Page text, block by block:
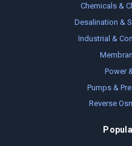
Chemicals &
Desalination &
Industrial &
Power
Pumps &
Reverse